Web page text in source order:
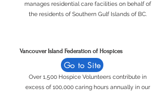
manages residential care facilities on behalf of
the residents of Southern Gulf Islands of BC.
Vancouver Island Federation of Hospices
Go to Site
Over 1,500 Hospice Volunteers contribute in
excess of 100,000 caring hours annually in our